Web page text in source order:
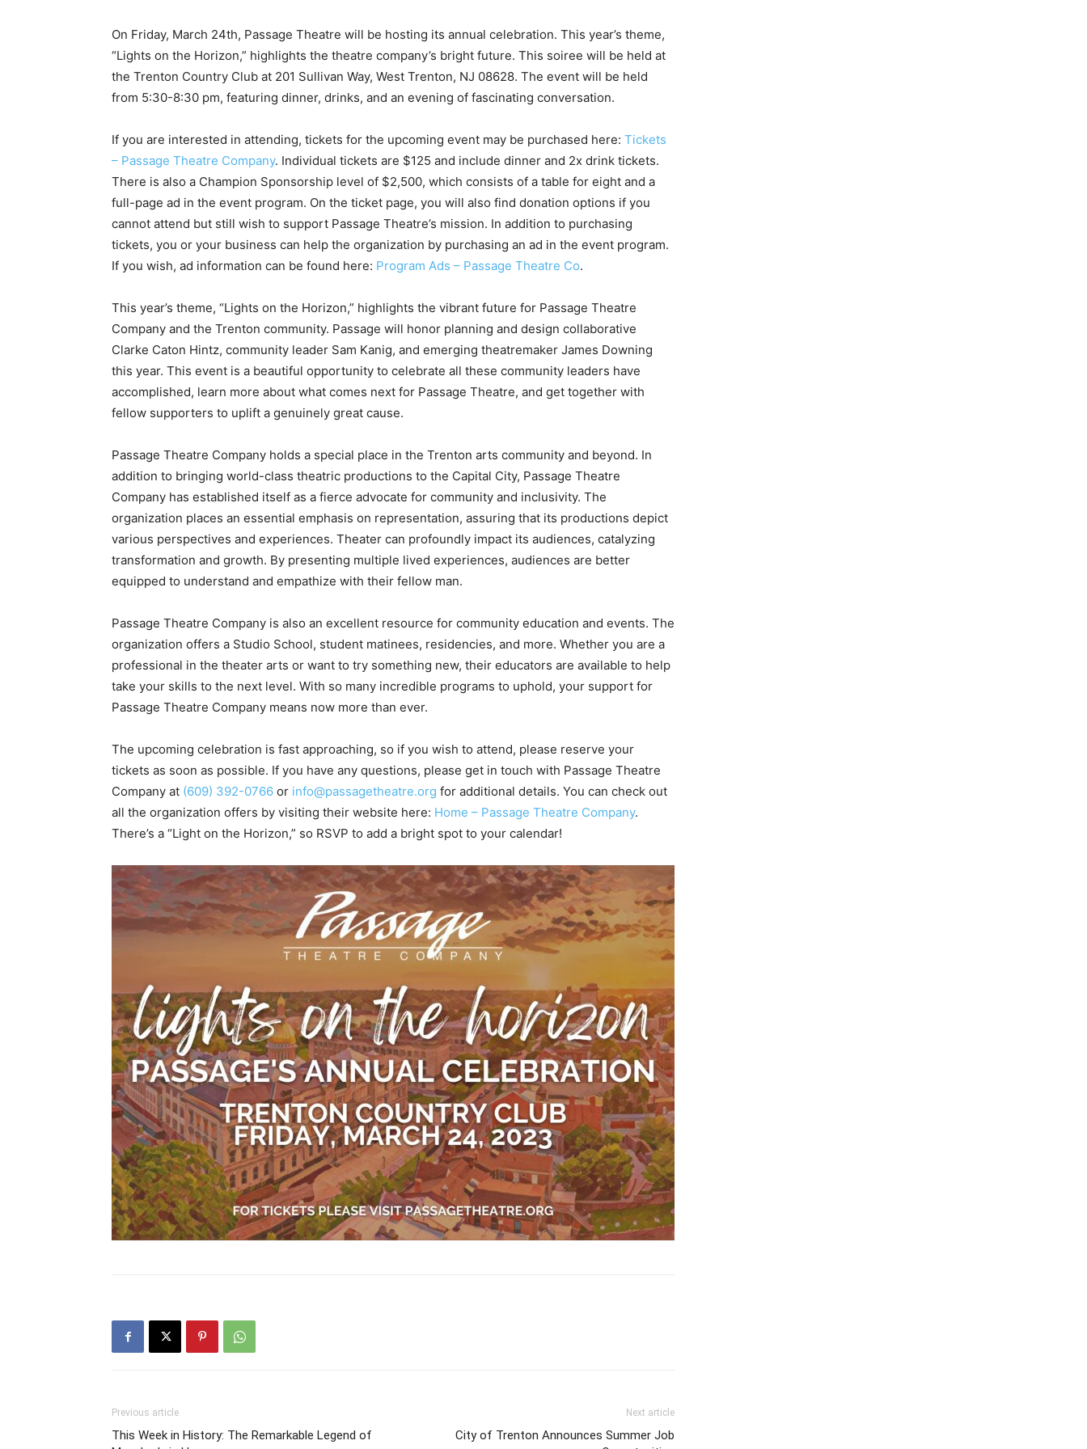
On Friday, March 24th, Passage Theatre will be hosting its annual celebration. This year’s theme,
“Lights on the Horizon,” highlights the theatre company’s bright future. This soiree will be held at
the Trenton Country Club at 201 Sullivan Way, West Trenton, NJ 08628. The event will be held
from 5:30-8:30 pm, featuring dinner, drinks, and an evening of fascinating conversation.
If you are interested in attending, tickets for the upcoming event may be purchased here: Tickets
– Passage Theatre Company. Individual tickets are $125 and include dinner and 2x drink tickets.
There is also a Champion Sponsorship level of $2,500, which consists of a table for eight and a
full-page ad in the event program. On the ticket page, you will also find donation options if you
cannot attend but still wish to support Passage Theatre’s mission. In addition to purchasing
tickets, you or your business can help the organization by purchasing an ad in the event program.
If you wish, ad information can be found here: Program Ads – Passage Theatre Co.
This year’s theme, “Lights on the Horizon,” highlights the vibrant future for Passage Theatre
Company and the Trenton community. Passage will honor planning and design collaborative
Clarke Caton Hintz, community leader Sam Kanig, and emerging theatremaker James Downing
this year. This event is a beautiful opportunity to celebrate all these community leaders have
accomplished, learn more about what comes next for Passage Theatre, and get together with
fellow supporters to uplift a genuinely great cause.
Passage Theatre Company holds a special place in the Trenton arts community and beyond. In
addition to bringing world-class theatric productions to the Capital City, Passage Theatre
Company has established itself as a fierce advocate for community and inclusivity. The
organization places an essential emphasis on representation, assuring that its productions depict
various perspectives and experiences. Theater can profoundly impact its audiences, catalyzing
transformation and growth. By presenting multiple lived experiences, audiences are better
equipped to understand and empathize with their fellow man.
Passage Theatre Company is also an excellent resource for community education and events. The
organization offers a Studio School, student matinees, residencies, and more. Whether you are a
professional in the theater arts or want to try something new, their educators are available to help
take your skills to the next level. With so many incredible programs to uphold, your support for
Passage Theatre Company means now more than ever.
The upcoming celebration is fast approaching, so if you wish to attend, please reserve your
tickets as soon as possible. If you have any questions, please get in touch with Passage Theatre
Company at (609) 392-0766 or info@passagetheatre.org for additional details. You can check out
all the organization offers by visiting their website here: Home – Passage Theatre Company.
There’s a “Light on the Horizon,” so RSVP to add a bright spot to your calendar!
Previous article
This Week in History: The Remarkable Legend of
Next article
City of Trenton Announces Summer Job